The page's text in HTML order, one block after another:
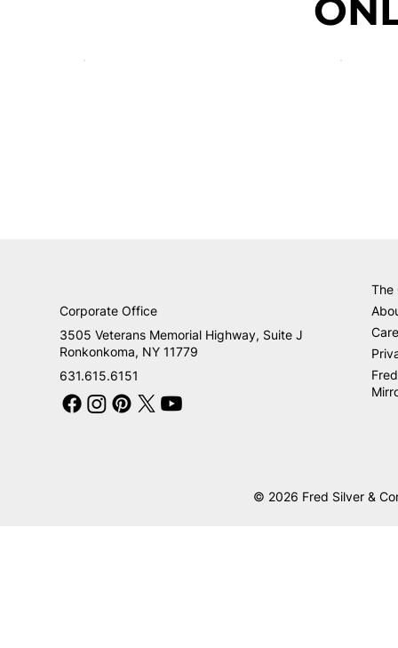
631.615.6151
3505 Veterans Memorial Highway, Suite J
Ronkonkoma, NY 11779
Corporate Office
The
© 2026 Fred Silver &